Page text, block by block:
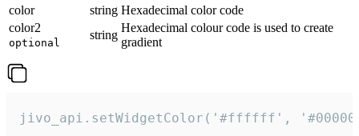
color
string Hexadecimal color code
color2
optional
string
Hexadecimal colour code is used to create
gradient
jivo_api.setWidgetColor('#ffffff',